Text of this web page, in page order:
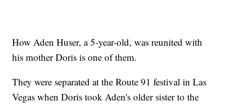
How Aden Huser, a 5-year-old, was reunited with
his mother Doris is one of them.
They were separated at the Route 91 festival in Las
Vegas when Doris took Aden's older sister to the